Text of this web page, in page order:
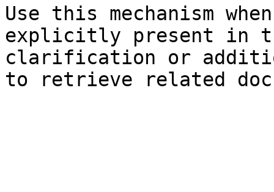
Use this mechanism
explicitly present in
clarification or